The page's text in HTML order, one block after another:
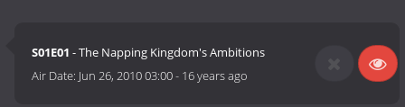
S01E01 - The Napping Kingdom's Ambitions
Air Date: Jun 26, 2010 03:00- 16 years ago